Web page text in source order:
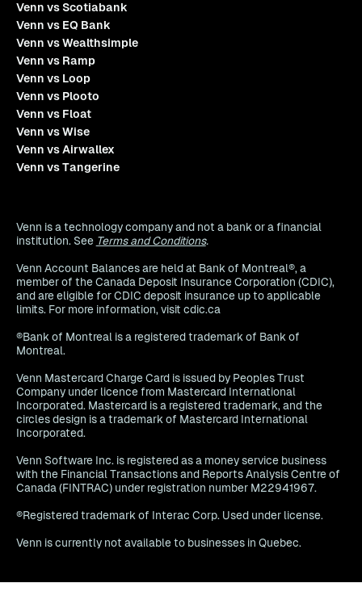
Venn vs Scotiabank
Venn vs EQ Bank
Venn vs Wealthsimple
Venn vs Ramp
Venn vs Loop
Venn vs Plooto
Venn vs Float
Venn vs Wise
Venn vs Airwallex
Venn vs Tangerine
Venn is a technology company and not a bank or a financial
institution. See Terms and Conditions.
Venn Account Balances are held at Bank of Montreal®, a
member of the Canada Deposit Insurance Corporation (CDIC),
and are eligible for CDIC deposit insurance up to applicable
limits. For more information, visit cdic.ca
®Bank of Montreal is a registered trademark of Bank of
Montreal.
Venn Mastercard Charge Card is issued by Peoples Trust
Company under licence from Mastercard International
Incorporated. Mastercard is a registered trademark, and the
circles design is a trademark of Mastercard International
Incorporated.
Venn Software Inc. is registered as a money service business
with the Financial Transactions and Reports Analysis Centre of
Canada (FINTRAC) under registration number M22941967.
®Registered trademark of Interac Corp. Used under license.
Venn is currently not available to businesses in Quebec.